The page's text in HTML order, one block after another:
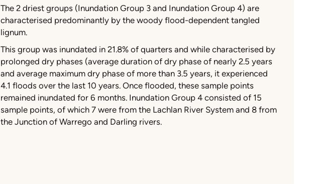
The 2 driest groups (Inundation Group 3 and Inundation Group 4) are
characterised predominantly by the woody flood-dependent tangled
lignum.
This group was inundated in 21.8% of quarters and while characterised by
prolonged dry phases (average duration of dry phase of nearly 2.5 years
and average maximum dry phase of more than 3.5 years, it experienced
4.1 floods over the last 10 years. Once flooded, these sample points
remained inundated for 6 months. Inundation Group 4 consisted of 15
sample points, of which 7 were from the Lachlan River System and 8 from
the Junction of Warrego and Darling rivers.